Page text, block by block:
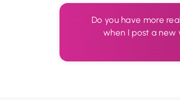
Do you have more
when I post a new